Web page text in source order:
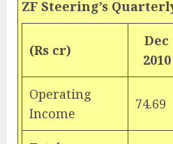
ZF Steering’s
(Rs cr)
Dec
2010
Operating
Income
74.69